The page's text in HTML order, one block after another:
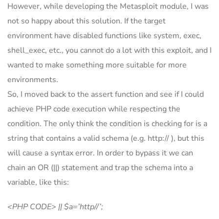
However, while developing the Metasploit module, I was
not so happy about this solution. If the target
environment have disabled functions like system, exec,
shell_exec, etc., you cannot do a lot with this exploit, and I
wanted to make something more suitable for more
environments.
So, I moved back to the assert function and see if I could
achieve PHP code execution while respecting the
condition. The only think the condition is checking for is a
string that contains a valid schema (e.g. http:// ), but this
will cause a syntax error. In order to bypass it we can
chain an OR (||) statement and trap the schema into a
variable, like this:
<PHP CODE> || $a=’http//’;